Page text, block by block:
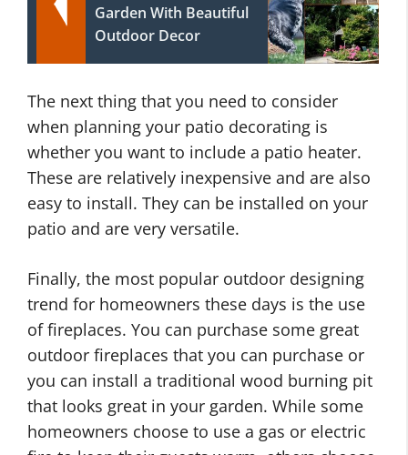
Garden With Beautiful
Outdoor Decor
The next thing that you need to consider
when planning your patio decorating is
whether you want to include a patio heater.
These are relatively inexpensive and are also
easy to install. They can be installed on your
patio and are very versatile.
Finally, the most popular outdoor designing
trend for homeowners these days is the use
of fireplaces. You can purchase some great
outdoor fireplaces that you can purchase or
you can install a traditional wood burning pit
that looks great in your garden. While some
homeowners choose to use a gas or electric